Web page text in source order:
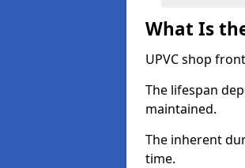
What Is
UPVC shop
The lifespan
maintained.
The inherent
time.